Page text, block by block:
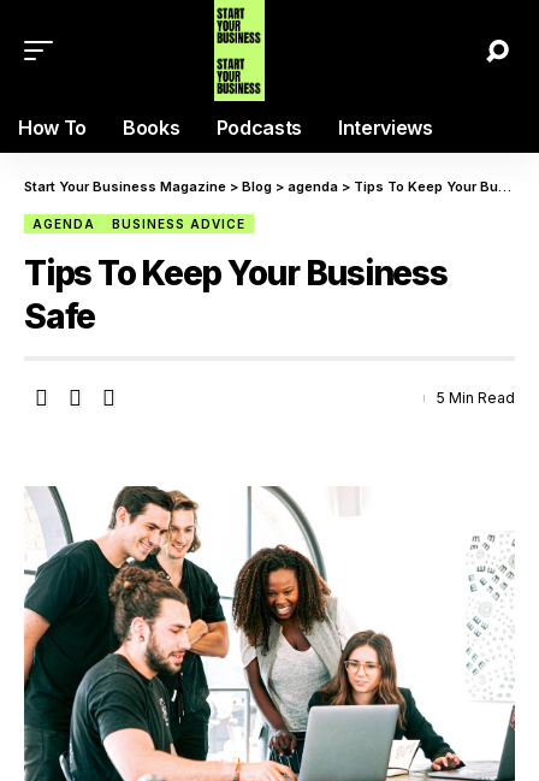
How To Books Podcasts Interviews
Start Your Business Magazine > Blog > agenda > Tips To Keep Your Business Safe
AGENDA BUSINESS ADVICE
Tips To Keep Your Business
Safe
5 Min Read